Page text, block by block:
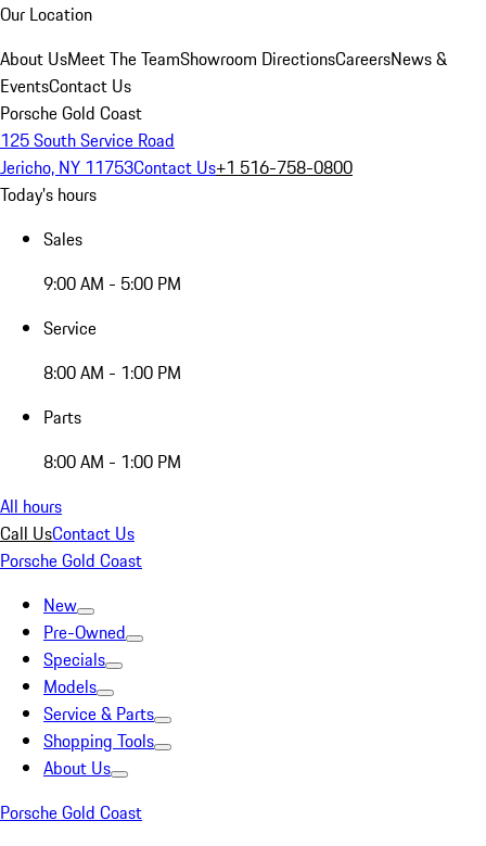
Our Location
About UsMeet The TeamShowroom DirectionsCareersNews &
EventsContact Us
Porsche Gold Coast
125 South Service Road
Jericho, NY 11753Contact Us+1 516-758-0800
Today's hours
Sales
9:00 AM - 5:00 PM
Service
8:00 AM - 1:00 PM
Parts
8:00 AM - 1:00 PM
All hours
Call UsContact Us
Porsche Gold Coast
New
Pre-Owned
Specials
Models
Service & Parts
Shopping Tools
About Us
Porsche Gold Coast